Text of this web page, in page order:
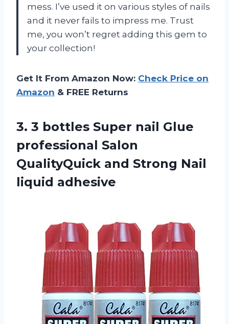
mess. I’ve used it on various styles of nails
and it never fails to impress me. Trust
me, you won’t regret adding this gem to
your collection!
Get It From Amazon Now: Check Price on
Amazon & FREE Returns
3. 3 bottles Super nail Glue
professional Salon
QualityQuick and Strong Nail
liquid adhesive